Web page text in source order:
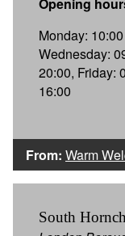
Monday:
Wednesday:
20:00, Friday:
16:00
From: Warm
South